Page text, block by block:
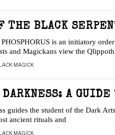
THE BLACK
is an initiatory
and Magickans view the
MAGICK
DARKNESS: A
guides the student of the Dark
ancient rituals and
MAGICK